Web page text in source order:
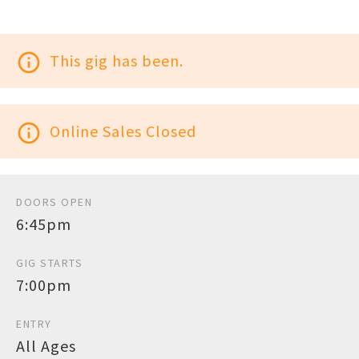
info_outline This gig has been.
info_outline Online Sales Closed
DOORS OPEN
6:45pm
GIG STARTS
7:00pm
ENTRY
All Ages